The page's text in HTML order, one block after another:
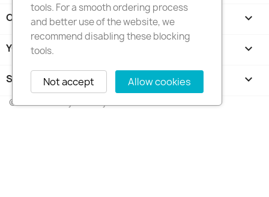
OUR COMPANY 
YOUR ACCOUNT 
STORE INFORMATION keyboard_arrow_down
© 2026 - FotkyNaTorty.sk
tools. For a smooth ordering process
and better use of the website, we
recommend disabling these blocking
tools.
Allow cookies
Not accept